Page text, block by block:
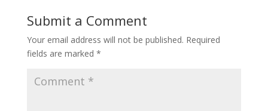
Submit a Comment
Your email address will not be published. Required
fields are marked *